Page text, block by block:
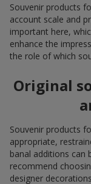
Souvenir products
account scale and
important here,
enhance the
the role of which
Original
Souvenir products
appropriate,
banal additions can
recommend
designer